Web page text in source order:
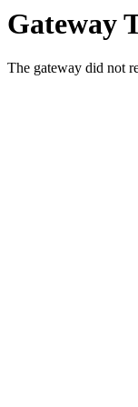
Gateway
The gateway did not